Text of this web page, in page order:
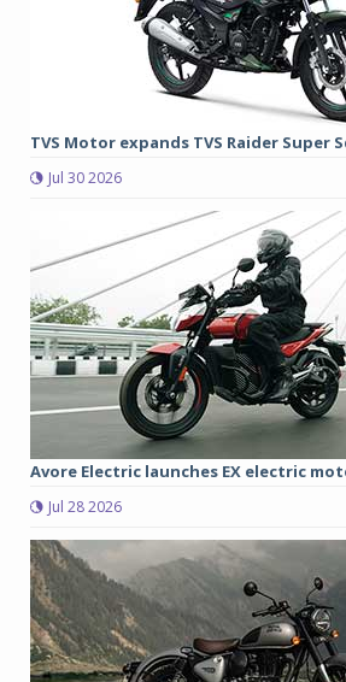
TVS Motor expands TVS Raider Super
Jul 30 2026
Avore Electric launches EX electric
Jul 28 2026